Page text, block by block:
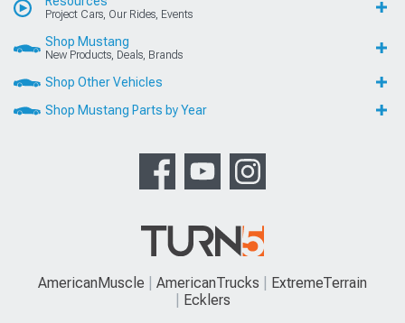
Project Cars, Our Rides, Events
Shop Mustang
New Products, Deals, Brands
Shop Other Vehicles
Shop Mustang Parts by Year
AmericanMuscle AmericanTrucks
ExtremeTerrain
Ecklers